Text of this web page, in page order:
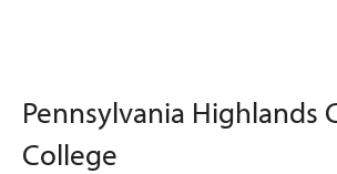
Pennsylvania Highlands
College